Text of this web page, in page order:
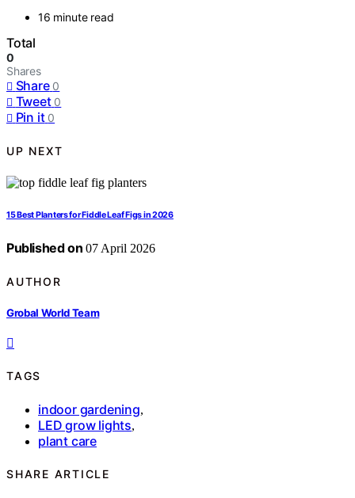
16 minute read
Total
0
Shares
Share 0
Tweet 0
Pin it 0
UP NEXT
15 Best Planters for Fiddle Leaf Figs in 2026
Published on 07 April 2026
AUTHOR
Grobal World Team
TAGS
indoor gardening,
LED grow lights,
plant care
SHARE ARTICLE